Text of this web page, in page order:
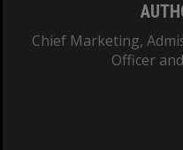
Chief Marketing,
Officer